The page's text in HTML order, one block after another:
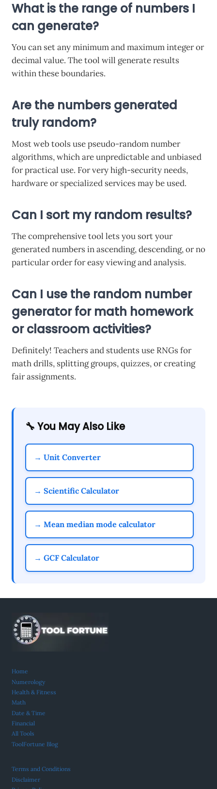
What is the range of numbers I
can generate?
You can set any minimum and maximum integer or
decimal value. The tool will generate results
within these boundaries.
Are the numbers generated
truly random?
Most web tools use pseudo-random number
algorithms, which are unpredictable and unbiased
for practical use. For very high-security needs,
hardware or specialized services may be used.
Can I sort my random results?
The comprehensive tool lets you sort your
generated numbers in ascending, descending, or no
particular order for easy viewing and analysis.
Can I use the random number
generator for math homework
or classroom activities?
Definitely! Teachers and students use RNGs for
math drills, splitting groups, quizzes, or creating
fair assignments.
🔧 You May Also Like
→ Unit Converter
→ Scientific Calculator
→ Mean median mode calculator
→ GCF Calculator
Home
Numerology
Health & Fitness
Math
Date & Time
Financial
All Tools
ToolFortune Blog
Terms and Conditions
Disclaimer